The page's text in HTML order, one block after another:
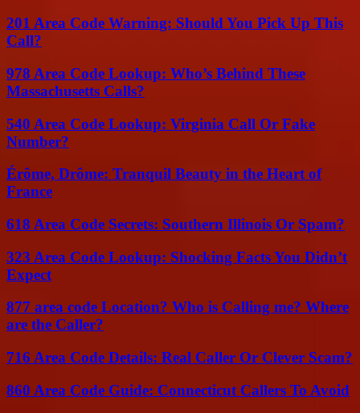
201 Area Code Warning: Should You Pick Up This
Call?
978 Area Code Lookup: Who’s Behind These
Massachusetts Calls?
540 Area Code Lookup: Virginia Call Or Fake
Number?
Érôme, Drôme: Tranquil Beauty in the Heart of
France
618 Area Code Secrets: Southern Illinois Or Spam?
323 Area Code Lookup: Shocking Facts You Didn’t
Expect
877 area code Location? Who is Calling me? Where
are the Caller?
716 Area Code Details: Real Caller Or Clever Scam?
860 Area Code Guide: Connecticut Callers To Avoid